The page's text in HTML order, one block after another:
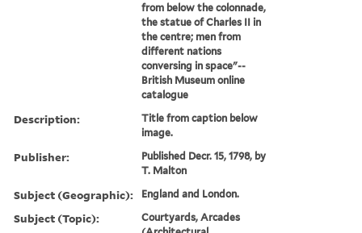
from below the colonnade,
the statue of Charles II in
the centre; men from
different nations
conversing in space"--
British Museum online
catalogue
Description:
Title from caption below
image.
Publisher:
Published Decr. 15, 1798, by
T. Malton
Subject (Geographic): England and London.
Subject (Topic):
Courtyards, Arcades